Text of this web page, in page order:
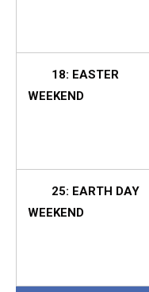
18: EASTER
WEEKEND
25: EARTH DAY
WEEKEND